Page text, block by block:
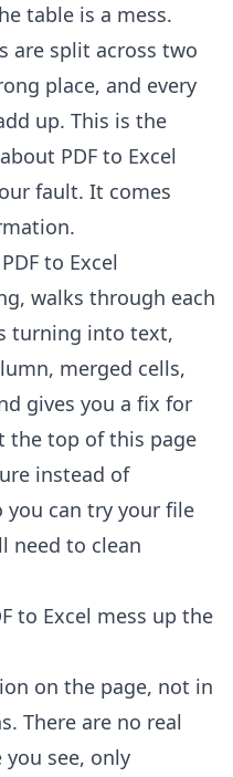
table is a mess.
are split across two
place, and every
up. This is the
PDF to Excel
fault. It comes
to Excel
walks through each
turning into text,
merged cells,
gives you a fix for
the top of this page
instead of
you can try your file
need to clean
to Excel mess up the
on the page, not in
There are no real
see, only